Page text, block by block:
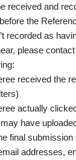
received and
the
recorded as
please
received the
actually
have
final submission
addresses,